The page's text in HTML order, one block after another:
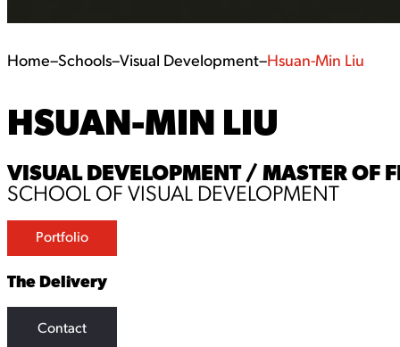
Home–Schools–Visual Development–Hsuan-Min Liu
HSUAN-MIN LIU
VISUAL DEVELOPMENT / MASTER OF
SCHOOL OF VISUAL DEVELOPMENT
Portfolio
The Delivery
Contact